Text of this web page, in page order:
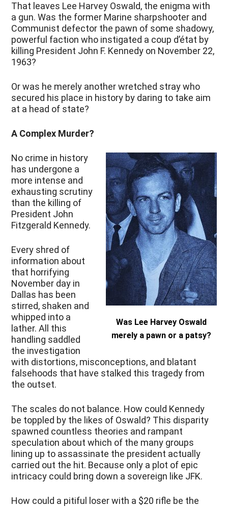
That leaves Lee Harvey Oswald, the enigma with
a gun. Was the former Marine sharpshooter and
Communist defector the pawn of some shadowy,
powerful faction who instigated a coup d’état by
killing President John F. Kennedy on November 22,
1963?
Or was he merely another wretched stray who
secured his place in history by daring to take aim
at a head of state?
A Complex Murder?
Was Lee Harvey Oswald
merely a pawn or a patsy?
No crime in history
has undergone a
more intense and
exhausting scrutiny
than the killing of
President John
Fitzgerald Kennedy.
Every shred of
information about
that horrifying
November day in
Dallas has been
stirred, shaken and
whipped into a
lather. All this
handling saddled
the investigation
with distortions, misconceptions, and blatant
falsehoods that have stalked this tragedy from
the outset.
The scales do not balance. How could Kennedy
be toppled by the likes of Oswald? This disparity
spawned countless theories and rampant
speculation about which of the many groups
lining up to assassinate the president actually
carried out the hit. Because only a plot of epic
intricacy could bring down a sovereign like JFK.
How could a pitiful loser with a $20 rifle be the